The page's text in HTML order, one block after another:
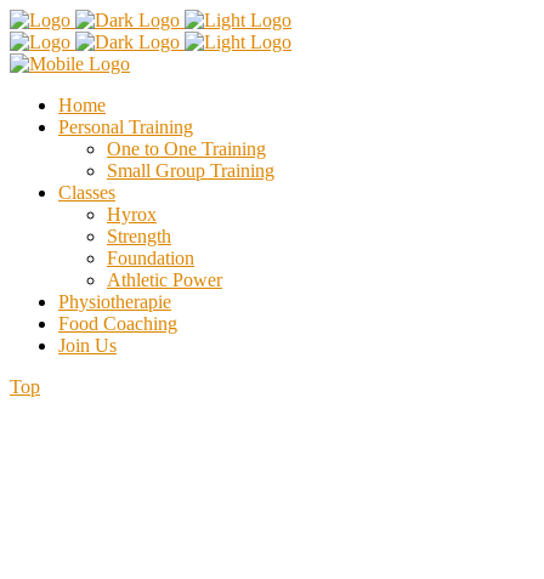
Home
Personal Training
One to One Training
Small Group Training
Classes
Hyrox
Strength
Foundation
Athletic Power
Physiotherapie
Food Coaching
Join Us
Top